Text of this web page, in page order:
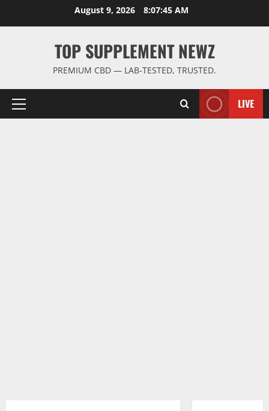
August 9, 2026 8:07:46 AM
TOP SUPPLEMENT NEWZ
PREMIUM CBD — LAB-TESTED, TRUSTED.
Primary
LIVE